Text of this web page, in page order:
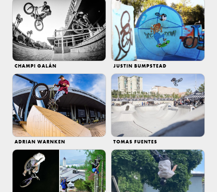
CHAMPI GALÁN JUSTIN BUMPSTEAD
ADRIAN WARNKEN TOMAS FUENTES